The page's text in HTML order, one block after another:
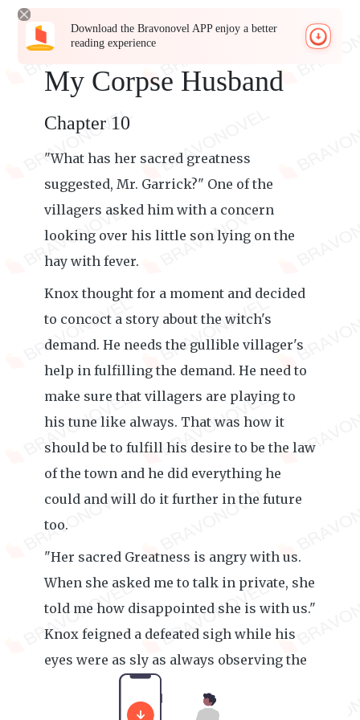
Download the Bravonovel APP enjoy a better
reading experience
My Corpse Husband
Chapter 10
"What has her sacred greatness
suggested, Mr. Garrick?" One of the
villagers asked him with a concern
looking over his little son lying on the
hay with fever.
Knox thought for a moment and decided
to concoct a story about the witch's
demand. He needs the gullible villager's
help in fulfilling the demand. He need to
make sure that villagers are playing to
his tune like always. That was how it
should be to fulfill his desire to be the law
of the town and he did everything he
could and will do it further in the future
too.
"Her sacred Greatness is angry with us.
When she asked me to talk in private, she
told me how disappointed she is with us."
Knox feigned a defeated sigh while his
eyes were as sly as always observing the